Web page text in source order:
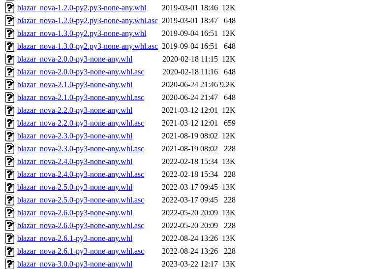
blazar_nova-1.2.0-py2.py3-none-any.whl
2019-03-01 18:46 12K
blazar_nova-1.2.0-py2.py3-none-any.whl.asc 2019-03-01 18:47
648
blazar_nova-1.3.0-py2.py3-none-any.whl
2019-09-04 16:51 12K
blazar_nova-1.3.0-py2.py3-none-any.whl.asc 2019-09-04 16:51
648
blazar_nova-2.0.0-py3-none-any.whl
2020-02-18 11:15 12K
blazar_nova-2.0.0-py3-none-any.whl.asc
2020-02-18 11:16
648
blazar_nova-2.1.0-py3-none-any.whl
2020-06-24 21:46 9.2K
blazar_nova-2.1.0-py3-none-any.whl.asc
2020-06-24 21:47
648
blazar_nova-2.2.0-py3-none-any.whl
2021-03-12 12:01 12K
blazar_nova-2.2.0-py3-none-any.whl.asc
2021-03-12 12:01
659
blazar_nova-2.3.0-py3-none-any.whl
2021-08-19 08:02 12K
blazar_nova-2.3.0-py3-none-any.whl.asc
2021-08-19 08:02
228
blazar_nova-2.4.0-py3-none-any.whl
2022-02-18 15:34 13K
blazar_nova-2.4.0-py3-none-any.whl.asc
2022-02-18 15:34
228
blazar_nova-2.5.0-py3-none-any.whl
2022-03-17 09:45 13K
blazar_nova-2.5.0-py3-none-any.whl.asc
2022-03-17 09:45
228
blazar_nova-2.6.0-py3-none-any.whl
2022-05-20 20:09 13K
blazar_nova-2.6.0-py3-none-any.whl.asc
2022-05-20 20:09
228
blazar_nova-2.6.1-py3-none-any.whl
2022-08-24 13:26 13K
blazar_nova-2.6.1-py3-none-any.whl.asc
2022-08-24 13:26
228
blazar_nova-3.0.0-py3-none-any.whl
2023-03-22 12:17 13K